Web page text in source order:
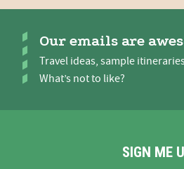
Our emails are
Travel ideas, sample
What’s not to like?
SIGN ME